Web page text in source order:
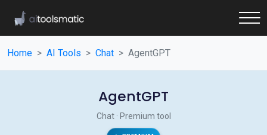
Home AI Tools Chat AgentGPT
AgentGPT
Chat · Premium tool